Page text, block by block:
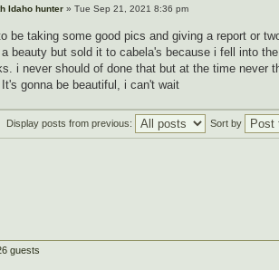
Idaho hunter» Tue Sep 21, 2021 8:36 pm
be taking some good pics and giving a report or
beauty but sold it to cabela's because i fell into
i never should of done that but at the time never
gonna be beautiful, i can't wait
Display posts from previous: Sort by
guests